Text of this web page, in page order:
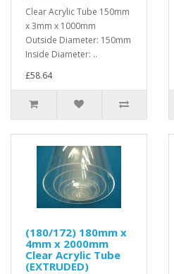
Clear Acrylic Tube 150mm
x 3mm x 1000mm
Outside Diameter: 150mm
Inside Diameter: ..
£58.64
(180/172) 180mm x
4mm x 2000mm
Clear Acrylic Tube
(EXTRUDED)